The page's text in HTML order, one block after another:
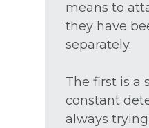
means to
they have
separately.
The first is a
constant
always